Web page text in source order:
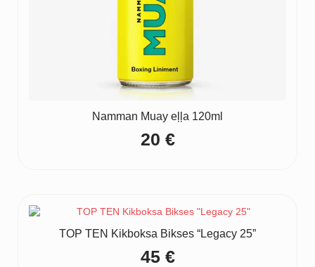
Namman Muay eļļa 120ml
20 €
TOP TEN Kikboksa Bikses “Legacy 25”
45 €